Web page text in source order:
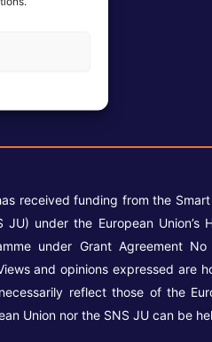
received funding from the
JU) under the European Union’s
under Grant Agreement
and opinions expressed are
reflect those of the
Union nor the SNS JU can be